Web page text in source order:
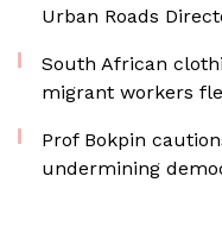
Urban Roads
South African
migrant workers
Prof Bokpin
undermining